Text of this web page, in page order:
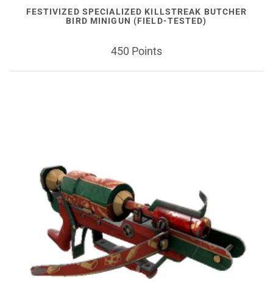
FESTIVIZED SPECIALIZED KILLSTREAK BUTCHER
BIRD MINIGUN (FIELD-TESTED)
450 Points